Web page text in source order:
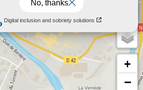
+
−